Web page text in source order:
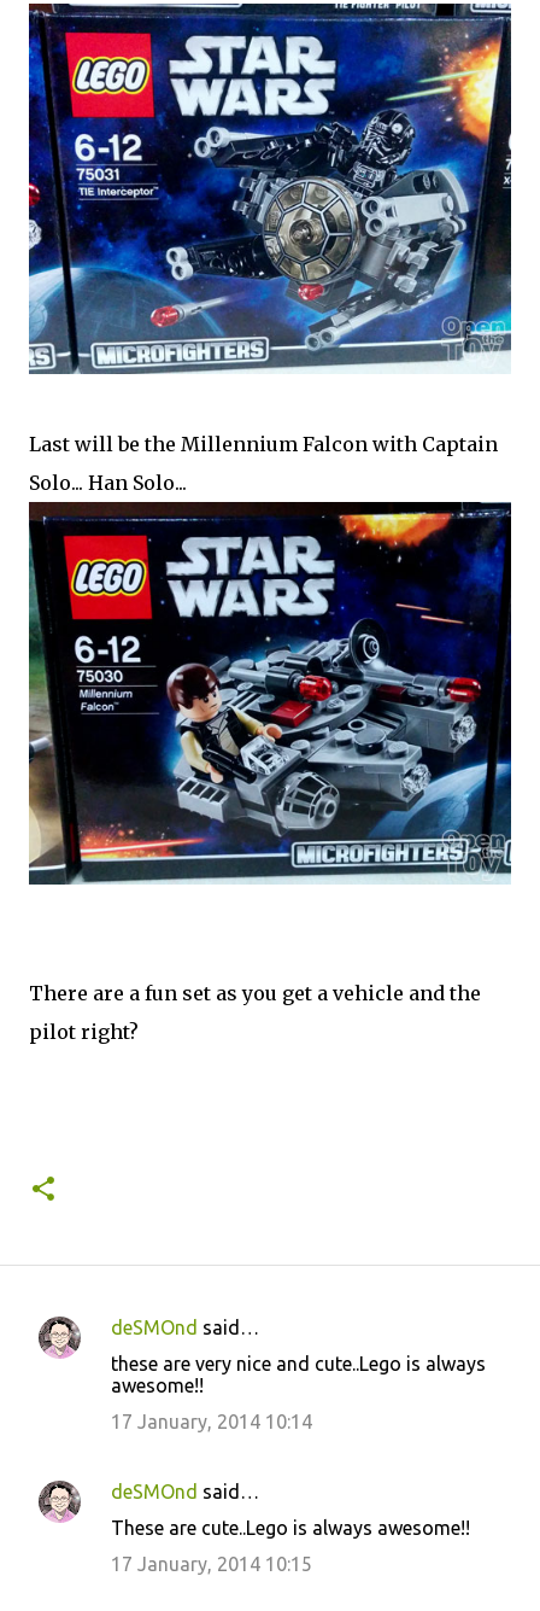
Last will be the Millennium Falcon with Captain
Solo... Han Solo...
There are a fun set as you get a vehicle and the
pilot right?
C
e
n
deSMOnd said…
these are very nice and cute..Lego is always
awesome!!
17 January, 2014 10:14
deSMOnd said…
These are cute..Lego is always awesome!!
17 January, 2014 10:15